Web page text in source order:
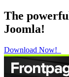
The
Joomla!
Download Now!